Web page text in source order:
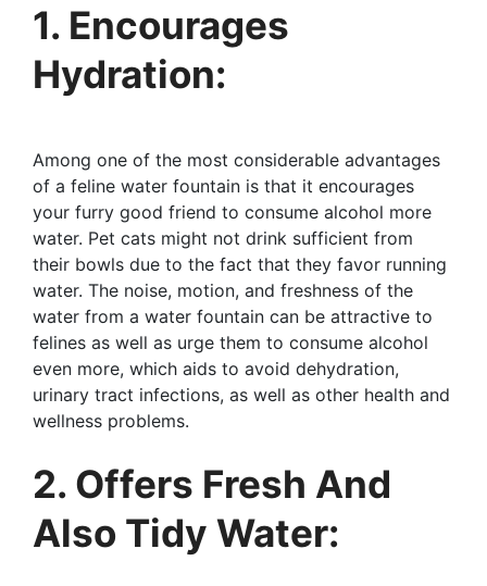
1. Encourages
Hydration:
Among one of the most considerable advantages
of a feline water fountain is that it encourages
your furry good friend to consume alcohol more
water. Pet cats might not drink sufficient from
their bowls due to the fact that they favor running
water. The noise, motion, and freshness of the
water from a water fountain can be attractive to
felines as well as urge them to consume alcohol
even more, which aids to avoid dehydration,
urinary tract infections, as well as other health and
wellness problems.
2. Offers Fresh And
Also Tidy Water: